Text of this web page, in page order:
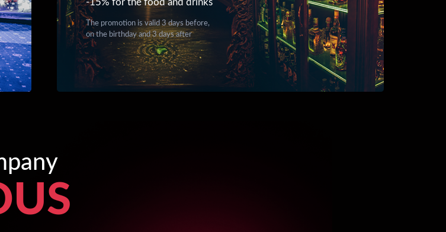
-15% for the food and drinks
The promotion is valid 3 days before,
on the birthday and 3 days after